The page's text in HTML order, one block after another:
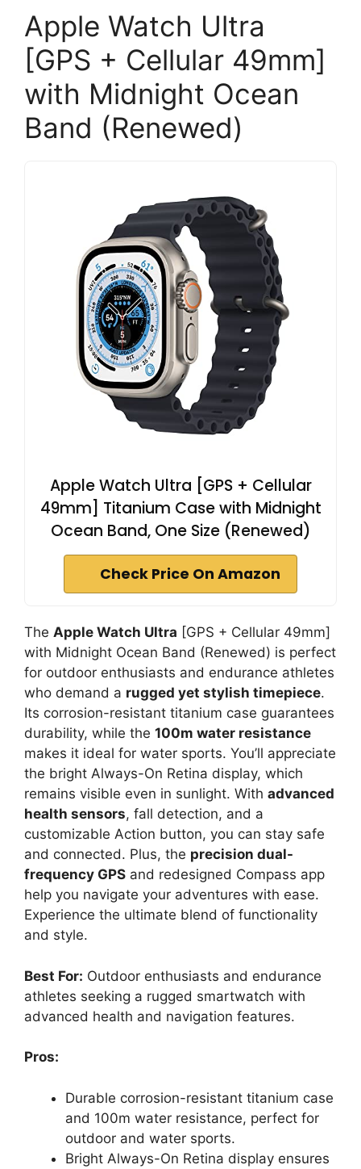
Apple Watch Ultra
[GPS + Cellular 49mm]
with Midnight Ocean
Band (Renewed)
Apple Watch Ultra [GPS + Cellular
49mm] Titanium Case with Midnight
Ocean Band, One Size (Renewed)
Check Price On Amazon
The Apple Watch Ultra [GPS + Cellular 49mm]
with Midnight Ocean Band (Renewed) is perfect
for outdoor enthusiasts and endurance athletes
who demand a rugged yet stylish timepiece.
Its corrosion-resistant titanium case guarantees
durability, while the 100m water resistance
makes it ideal for water sports. You’ll appreciate
the bright Always-On Retina display, which
remains visible even in sunlight. With advanced
health sensors, fall detection, and a
customizable Action button, you can stay safe
and connected. Plus, the precision dual-
frequency GPS and redesigned Compass app
help you navigate your adventures with ease.
Experience the ultimate blend of functionality
and style.
Best For: Outdoor enthusiasts and endurance
athletes seeking a rugged smartwatch with
advanced health and navigation features.
Pros:
Durable corrosion-resistant titanium case
and 100m water resistance, perfect for
outdoor and water sports.
Bright Always-On Retina display ensures